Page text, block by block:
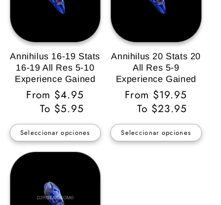
Annihilus 16-19 Stats
16-19 All Res 5-10
Experience Gained
Precio
habitual
From $4.95
To $5.95
Seleccionar opciones
Annihilus 20 Stats 20
All Res 5-9
Experience Gained
Precio
habitual
From $19.95
To $23.95
Seleccionar opciones